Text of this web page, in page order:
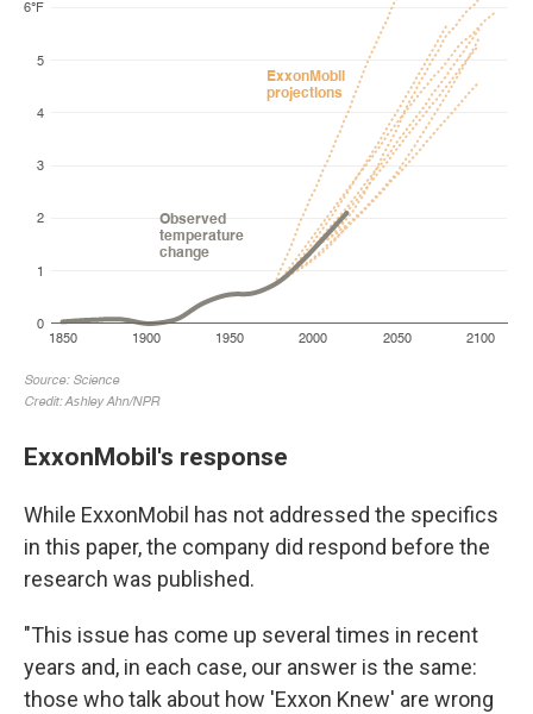
ExxonMobil's response
While ExxonMobil has not addressed the specifics
in this paper, the company did respond before the
research was published.
"This issue has come up several times in recent
years and, in each case, our answer is the same:
those who talk about how 'Exxon Knew' are wrong